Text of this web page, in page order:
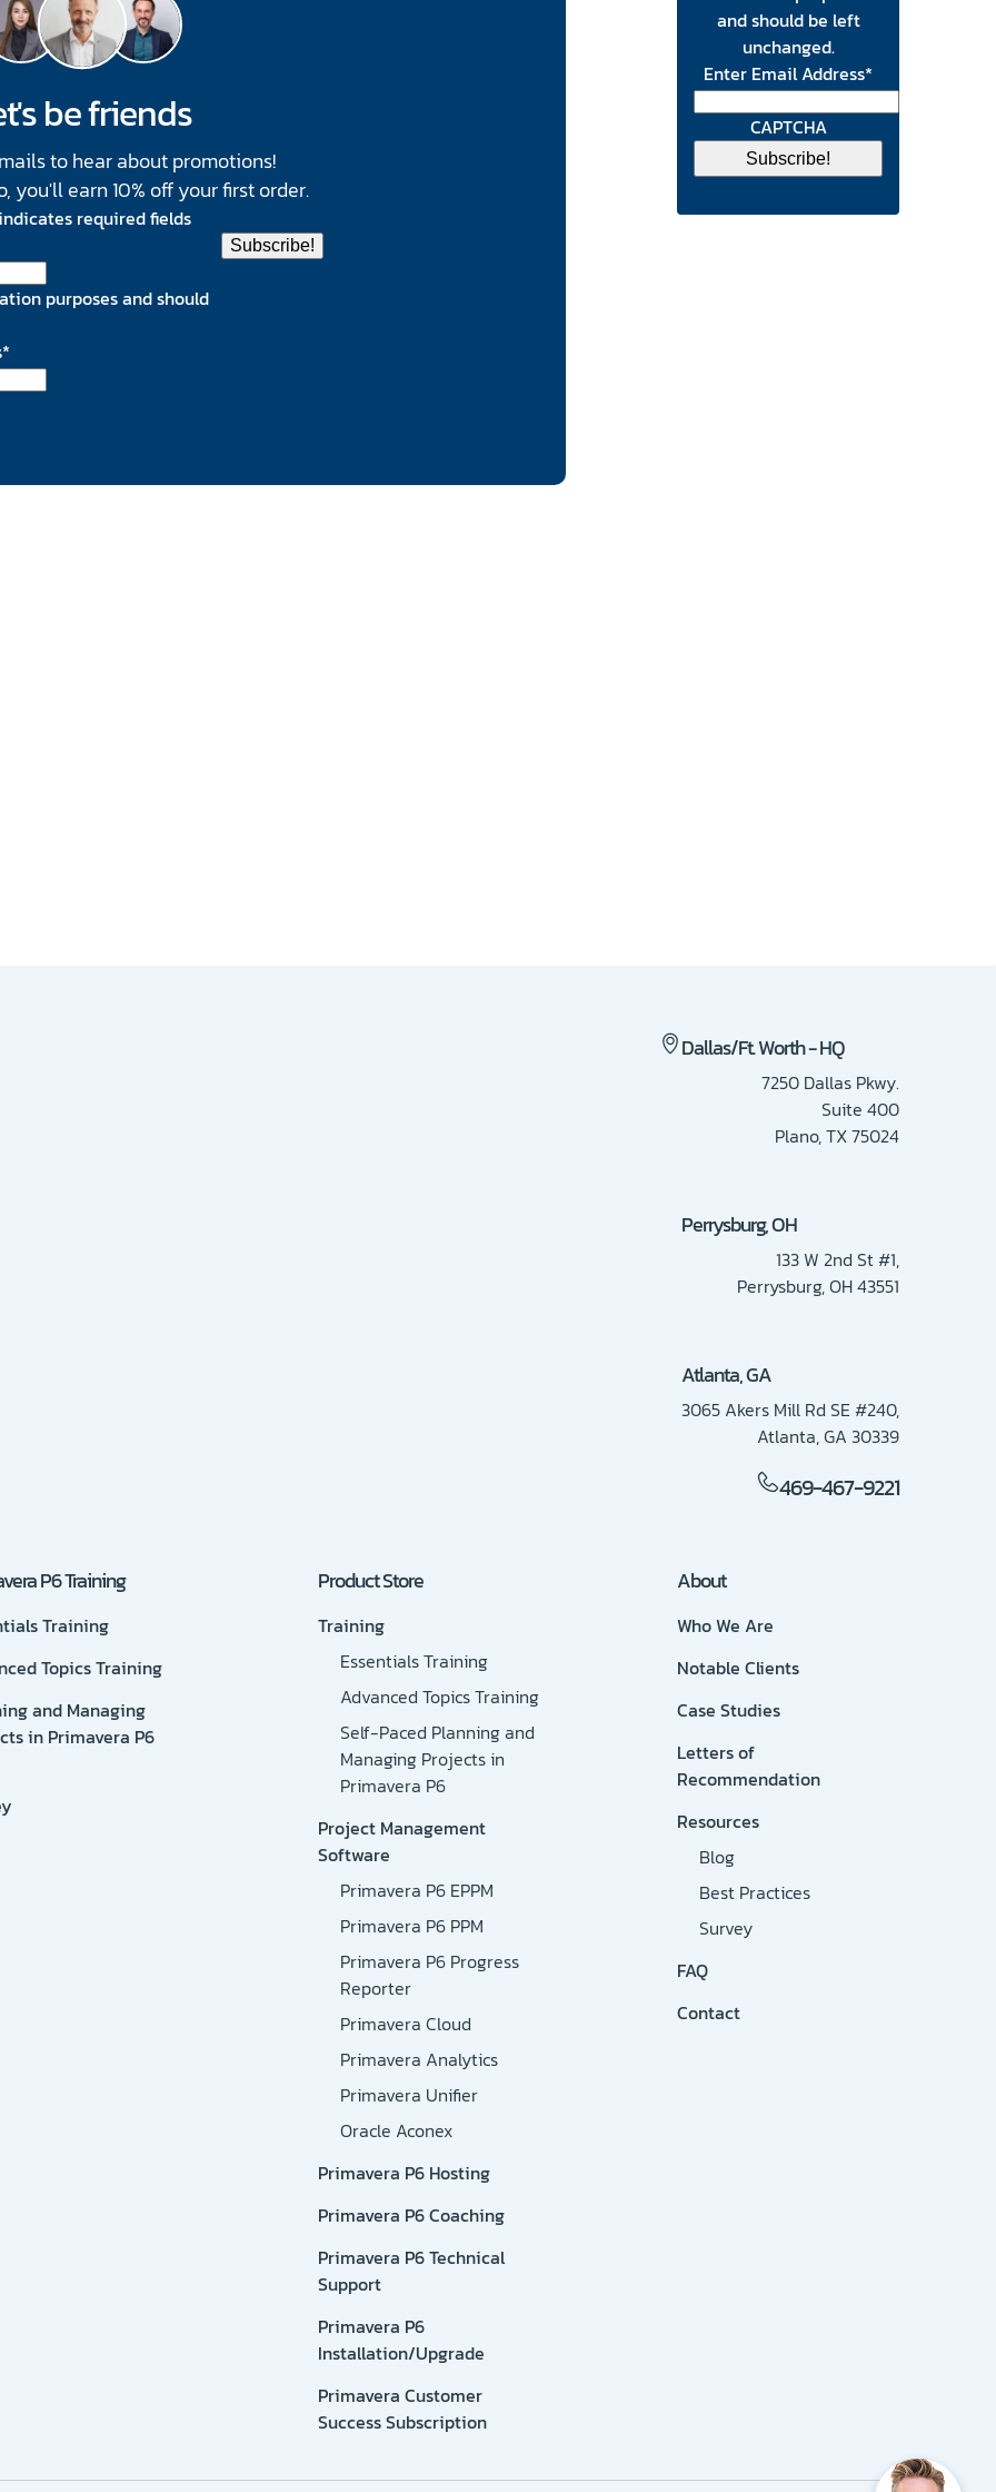
be friends
to hear about promotions!
you'll earn 10% off your first order.
required fields
purposes and should
*
and should be left
unchanged.
Enter Email Address*
CAPTCHA
Dallas/Ft. Worth - HQ
7250 Dallas Pkwy.
Suite 400
Plano, TX 75024
Perrysburg, OH
133 W 2nd St #1,
Perrysburg, OH 43551
Atlanta, GA
3065 Akers Mill Rd SE #240,
Atlanta, GA 30339
469-467-9221
P6 Training
Training
Topics Training
and Managing
in Primavera P6
Product Store
Training
Essentials Training
Advanced Topics Training
Self-Paced Planning and
Managing Projects in
Primavera P6
Project Management
Software
Primavera P6 EPPM
Primavera P6 PPM
Primavera P6 Progress
Reporter
Primavera Cloud
Primavera Analytics
Primavera Unifier
Oracle Aconex
Primavera P6 Hosting
Primavera P6 Coaching
Primavera P6 Technical
Support
Primavera P6
Installation/Upgrade
Primavera Customer
Success Subscription
About
Who We Are
Notable Clients
Case Studies
Letters of
Recommendation
Resources
Blog
Best Practices
Survey
FAQ
Contact